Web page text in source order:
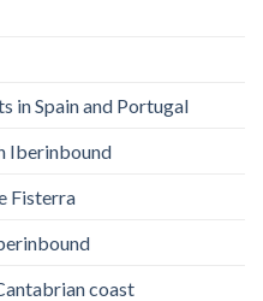
in Spain and Portugal
Iberinbound
Fisterra
coast